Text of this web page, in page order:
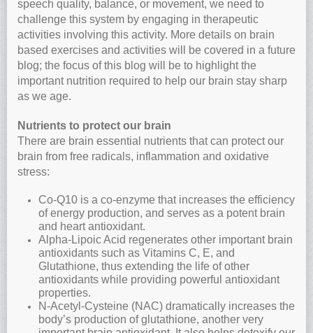
speech quality, balance, or movement, we need to
challenge this system by engaging in therapeutic
activities involving this activity. More details on brain
based exercises and activities will be covered in a future
blog; the focus of this blog will be to highlight the
important nutrition required to help our brain stay sharp
as we age.
Nutrients to protect our brain
There are brain essential nutrients that can protect our
brain from free radicals, inflammation and oxidative
stress:
Co-Q10 is a co-enzyme that increases the efficiency
of energy production, and serves as a potent brain
and heart antioxidant.
Alpha-Lipoic Acid regenerates other important brain
antioxidants such as Vitamins C, E, and
Glutathione, thus extending the life of other
antioxidants while providing powerful antioxidant
properties.
N-Acetyl-Cysteine (NAC) dramatically increases the
body’s production of glutathione, another very